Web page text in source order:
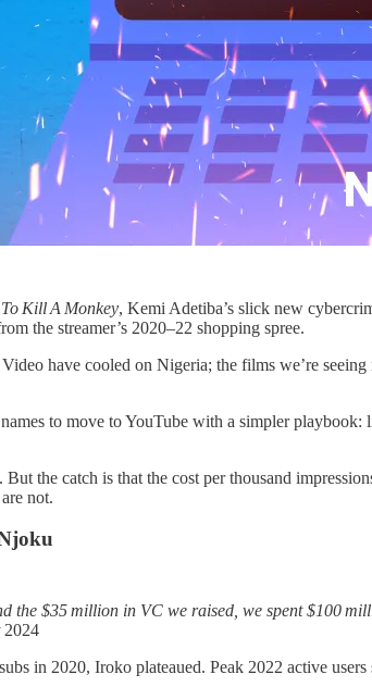
To Kill A Monkey, Kemi Adetiba’s slick new
the streamer’s 2020–22 shopping spree.
have cooled on Nigeria; the films we’re
to move to YouTube with a simpler
the catch is that the cost per thousand
not.
the $35 million in VC we raised, we spent $100
in 2020, Iroko plateaued. Peak 2022 active